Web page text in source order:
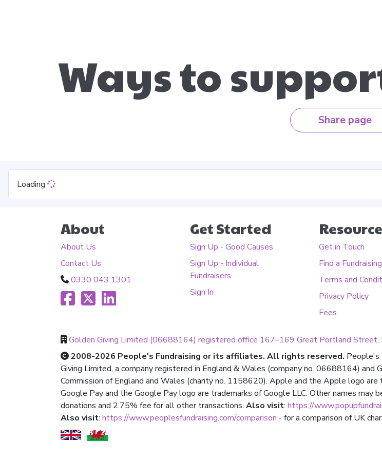
Ways to
Share page
Loading
About
About Us
Contact Us
0330 043 1301
Get Started
Sign Up - Good Causes
Sign Up - Individual
Fundraisers
Sign In
Get in Touch
Find a
Terms and
Privacy Policy
Fees
Golden Giving Limited (06688164) registered office 167–169 Great Portland
2008-2026 People's Fundraising or its affiliates. All rights reserved. People's
Giving Limited, a company registered in England & Wales (company no. 06688164)
Commission of England and Wales (charity no. 1158620). Apple and the Apple logo
Google Pay and the Google Pay logo are trademarks of Google LLC. Other names may
donations and 2.75% fee for all other transactions. Also visit: https://
Also visit: https://www.peoplesfundraising.com/comparison - for a comparison of UK